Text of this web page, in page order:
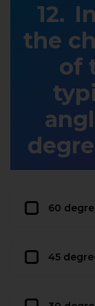
the
of
60
45